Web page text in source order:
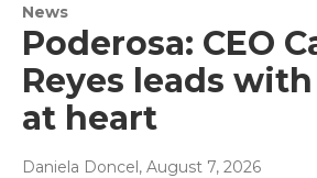
News
Poderosa: CEO
Reyes leads
at heart
Daniela Doncel, August 7, 2026